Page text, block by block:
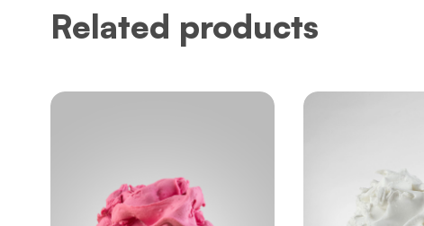
Related products